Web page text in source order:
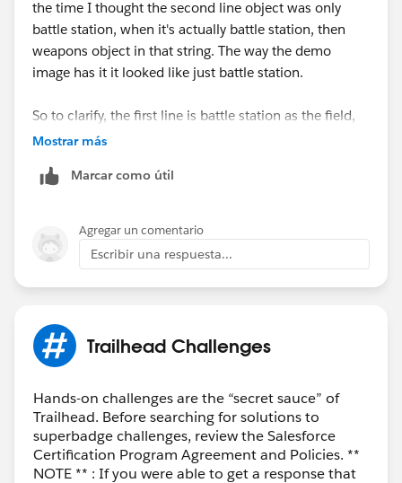
the time I thought the second line object was only
battle station, when it's actually battle station, then
weapons object in that string. The way the demo
image has it it looked like just battle station.
So to clarify, the first line is battle station as the field,
then in the next line it's battle station -> weapon.
Like for real, the weapons have to be fully operational
the dark side! (cackles in evil puneface while flexing
lighting bolt hands)
Mostrar más
Marcar como útil
Agregar un comentario
Escribir una respuesta...
Trailhead Challenges
Hands-on challenges are the “secret sauce” of
Trailhead. Before searching for solutions to
superbadge challenges, review the Salesforce
Certification Program Agreement and Policies. **
NOTE ** : If you were able to get a response that